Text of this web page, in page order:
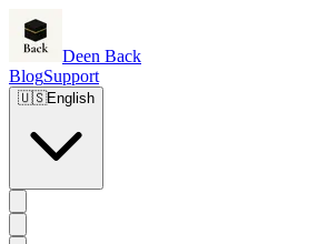
Deen Back
BlogSupport
🇺🇸English